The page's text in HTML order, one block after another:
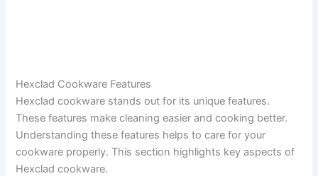
Hexclad Cookware Features
Hexclad cookware stands out for its unique features.
These features make cleaning easier and cooking better.
Understanding these features helps to care for your
cookware properly. This section highlights key aspects of
Hexclad cookware.